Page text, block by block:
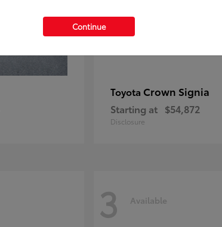
Toyota Crown Signia
Starting at $54,872
Disclosure
3 Available
Continue